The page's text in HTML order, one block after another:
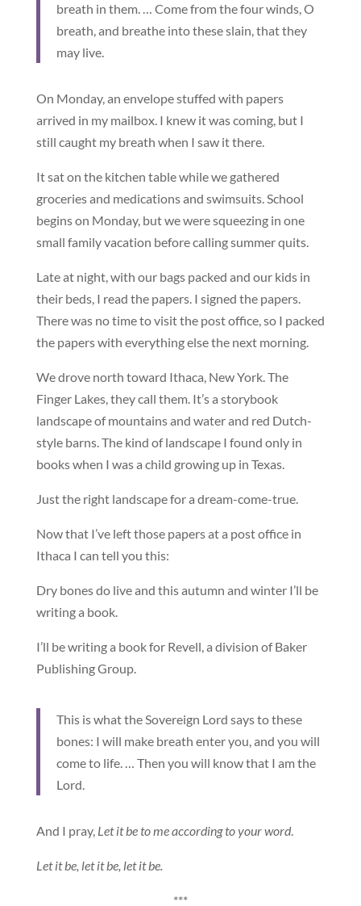
breath in them. … Come from the four winds, O
breath, and breathe into these slain, that they
may live.
On Monday, an envelope stuffed with papers
arrived in my mailbox. I knew it was coming, but I
still caught my breath when I saw it there.
It sat on the kitchen table while we gathered
groceries and medications and swimsuits. School
begins on Monday, but we were squeezing in one
small family vacation before calling summer quits.
Late at night, with our bags packed and our kids in
their beds, I read the papers. I signed the papers.
There was no time to visit the post office, so I packed
the papers with everything else the next morning.
We drove north toward Ithaca, New York. The
Finger Lakes, they call them. It’s a storybook
landscape of mountains and water and red Dutch-
style barns. The kind of landscape I found only in
books when I was a child growing up in Texas.
Just the right landscape for a dream-come-true.
Now that I’ve left those papers at a post office in
Ithaca I can tell you this:
Dry bones do live and this autumn and winter I’ll be
writing a book.
I’ll be writing a book for Revell, a division of Baker
Publishing Group.
This is what the Sovereign Lord says to these
bones: I will make breath enter you, and you will
come to life. … Then you will know that I am the
Lord.
And I pray, Let it be to me according to your word.
Let it be, let it be, let it be.
***